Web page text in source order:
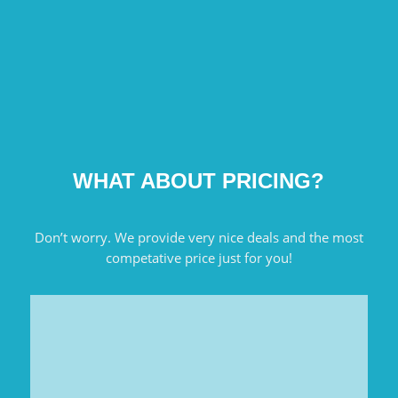
WHAT ABOUT PRICING?
Don’t worry. We provide very nice deals and the most
competative price just for you!